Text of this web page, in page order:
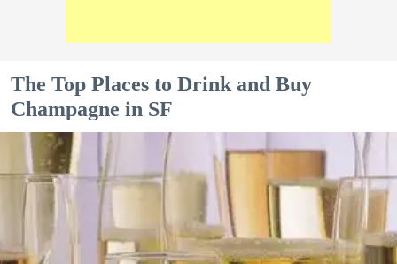
The Top Places to Drink and Buy
Champagne in SF